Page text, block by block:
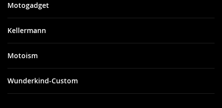
Motogadget
Kellermann
Motoism
Wunderkind-Custom